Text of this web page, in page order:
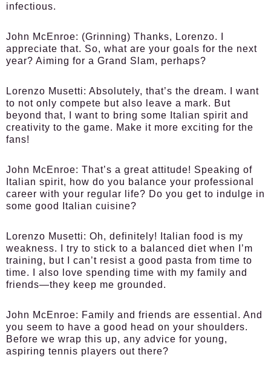
infectious.
John McEnroe: (Grinning) Thanks, Lorenzo. I
appreciate that. So, what are your goals for the next
year? Aiming for a Grand Slam, perhaps?
Lorenzo Musetti: Absolutely, that’s the dream. I want
to not only compete but also leave a mark. But
beyond that, I want to bring some Italian spirit and
creativity to the game. Make it more exciting for the
fans!
John McEnroe: That’s a great attitude! Speaking of
Italian spirit, how do you balance your professional
career with your regular life? Do you get to indulge in
some good Italian cuisine?
Lorenzo Musetti: Oh, definitely! Italian food is my
weakness. I try to stick to a balanced diet when I’m
training, but I can’t resist a good pasta from time to
time. I also love spending time with my family and
friends—they keep me grounded.
John McEnroe: Family and friends are essential. And
you seem to have a good head on your shoulders.
Before we wrap this up, any advice for young,
aspiring tennis players out there?